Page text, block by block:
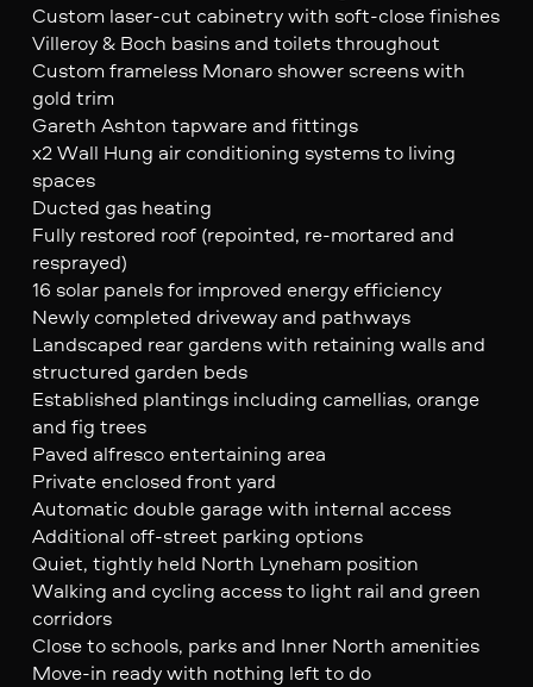
Custom laser-cut cabinetry with soft-close finishes
Villeroy & Boch basins and toilets throughout
Custom frameless Monaro shower screens with
gold trim
Gareth Ashton tapware and fittings
x2 Wall Hung air conditioning systems to living
spaces
Ducted gas heating
Fully restored roof (repointed, re-mortared and
resprayed)
16 solar panels for improved energy efficiency
Newly completed driveway and pathways
Landscaped rear gardens with retaining walls and
structured garden beds
Established plantings including camellias, orange
and fig trees
Paved alfresco entertaining area
Private enclosed front yard
Automatic double garage with internal access
Additional off-street parking options
Quiet, tightly held North Lyneham position
Walking and cycling access to light rail and green
corridors
Close to schools, parks and Inner North amenities
Move-in ready with nothing left to do